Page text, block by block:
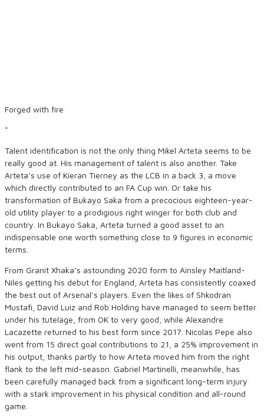
Forged with fire
*
Talent identification is not the only thing Mikel Arteta seems to be
really good at. His management of talent is also another. Take
Arteta’s use of Kieran Tierney as the LCB in a back 3, a move
which directly contributed to an FA Cup win. Or take his
transformation of Bukayo Saka from a precocious eighteen-year-
old utility player to a prodigious right winger for both club and
country. In Bukayo Saka, Arteta turned a good asset to an
indispensable one worth something close to 9 figures in economic
terms.
From Granit Xhaka’s astounding 2020 form to Ainsley Maitland-
Niles getting his debut for England, Arteta has consistently coaxed
the best out of Arsenal’s players. Even the likes of Shkodran
Mustafi, David Luiz and Rob Holding have managed to seem better
under his tutelage, from OK to very good, while Alexandre
Lacazette returned to his best form since 2017. Nicolas Pepe also
went from 15 direct goal contributions to 21, a 25% improvement in
his output, thanks partly to how Arteta moved him from the right
flank to the left mid-season. Gabriel Martinelli, meanwhile, has
been carefully managed back from a significant long-term injury
with a stark improvement in his physical condition and all-round
game.